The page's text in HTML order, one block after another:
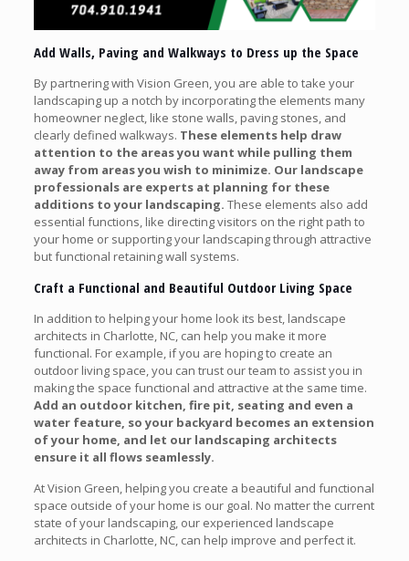
Add Walls, Paving and Walkways to Dress up the Space
By partnering with Vision Green, you are able to take your
landscaping up a notch by incorporating the elements many
homeowner neglect, like stone walls, paving stones, and
clearly defined walkways. These elements help draw
attention to the areas you want while pulling them
away from areas you wish to minimize. Our landscape
professionals are experts at planning for these
additions to your landscaping. These elements also add
essential functions, like directing visitors on the right path to
your home or supporting your landscaping through attractive
but functional retaining wall systems.
Craft a Functional and Beautiful Outdoor Living Space
In addition to helping your home look its best, landscape
architects in Charlotte, NC, can help you make it more
functional. For example, if you are hoping to create an
outdoor living space, you can trust our team to assist you in
making the space functional and attractive at the same time.
Add an outdoor kitchen, fire pit, seating and even a
water feature, so your backyard becomes an extension
of your home, and let our landscaping architects
ensure it all flows seamlessly.
At Vision Green, helping you create a beautiful and functional
space outside of your home is our goal. No matter the current
state of your landscaping, our experienced landscape
architects in Charlotte, NC, can help improve and perfect it.